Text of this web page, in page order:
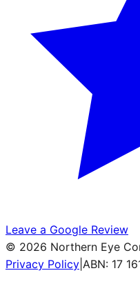
Leave a Google Review
© 2026 Northern Eye
Privacy Policy ABN: 17